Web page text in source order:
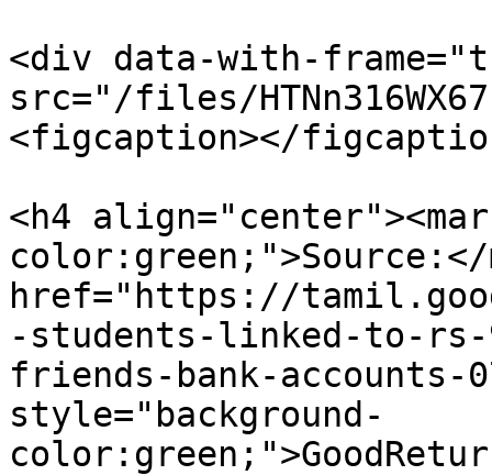
<div data-with-
src="/files/
<figcaption></
<h4
color:green;">Source:</
href="https://
-students-linked-to-rs-
friends-bank-accounts-
style="background-